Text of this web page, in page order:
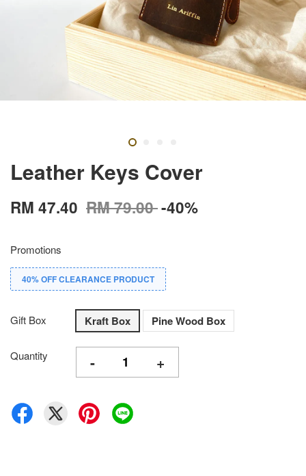
Leather Keys Cover
RM 47.40 RM 79.00-40%
Promotions
40% OFF CLEARANCE PRODUCT
Gift Box Kraft Box Pine Wood Box
Quantity - +